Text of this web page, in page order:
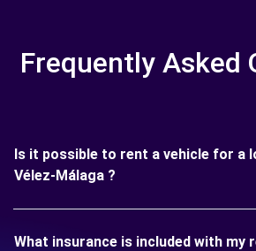
Frequently Asked
Is it possible to rent a vehicle for a
Vélez-Málaga ?
What insurance is included with my